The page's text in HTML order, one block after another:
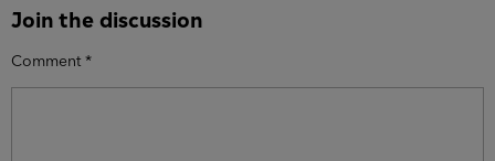
Join the discussion
Comment *